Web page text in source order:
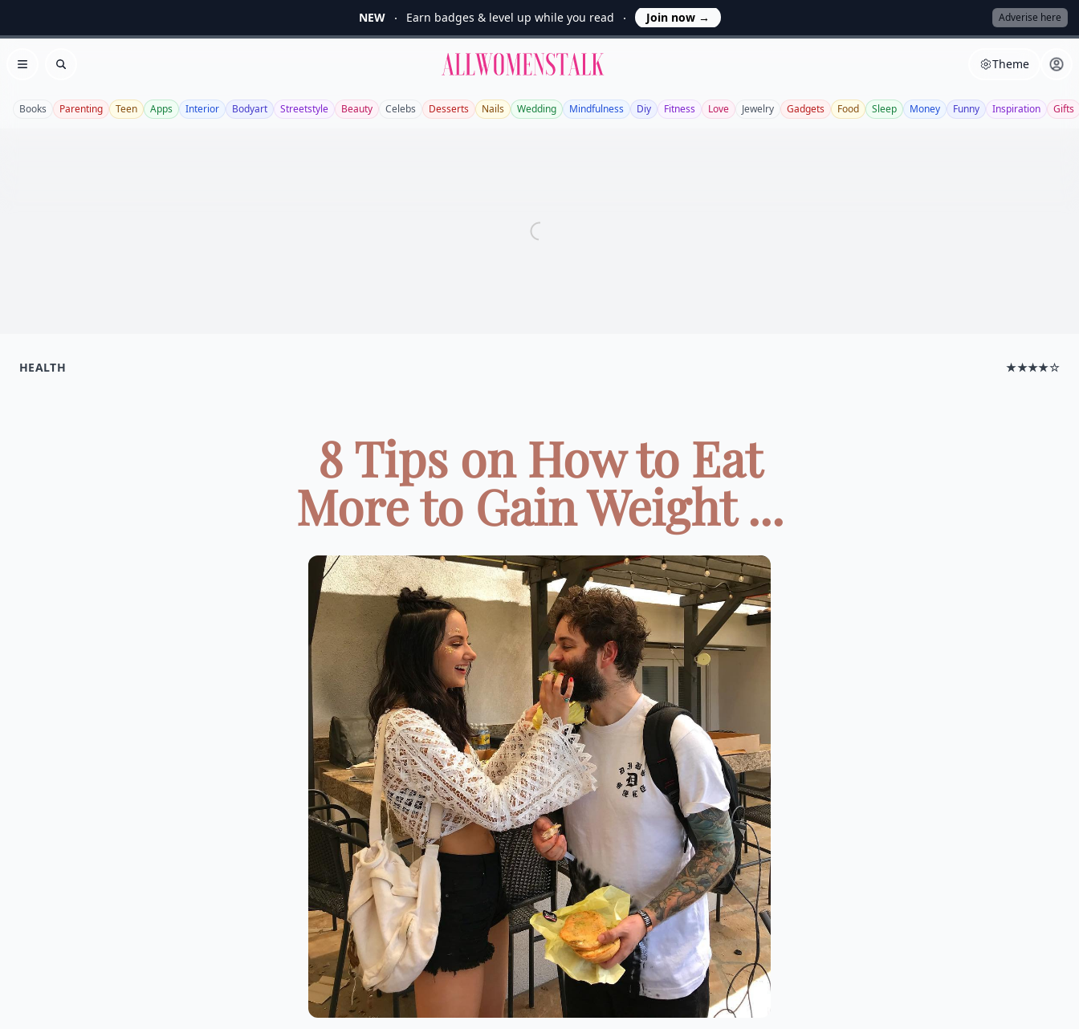
NEW Earn badges & level up while you read Join now → Adverise here
Open menu
Search
Allwomenstalk Theme
Books Parenting Teen Apps Interior Bodyart Streetstyle Beauty Celebs Desserts Nails Wedding Mindfulness Diy Fitness Love Jewelry Gadgets Food Sleep Money Funny Inspiration Gifts
HEALTH ★★★★☆
8 Tips on How to Eat
More to Gain Weight ...